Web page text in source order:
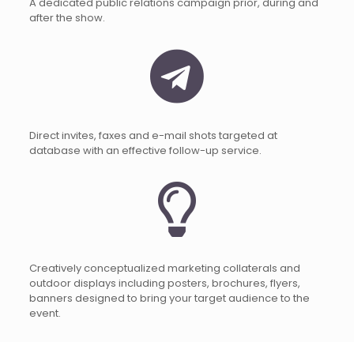
after the show.
Direct invites, faxes and e-mail shots targeted at
database with an effective follow-up service.
Creatively conceptualized marketing collaterals and
outdoor displays including posters, brochures, flyers,
banners designed to bring your target audience to the
event.